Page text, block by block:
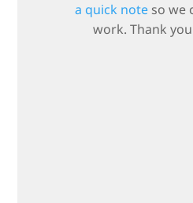
a quick note so we
work. Thank